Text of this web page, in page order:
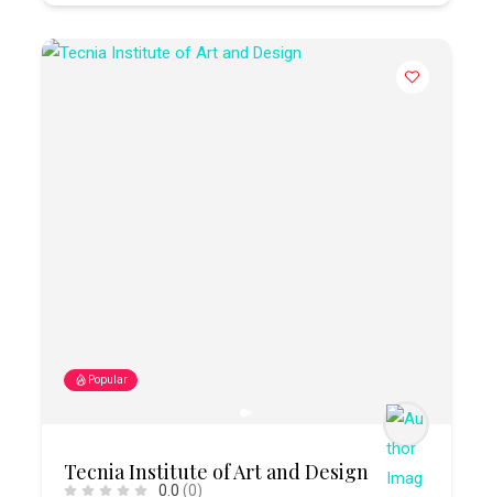
Popular
Tecnia Institute of Art and Design
0.0 (0)